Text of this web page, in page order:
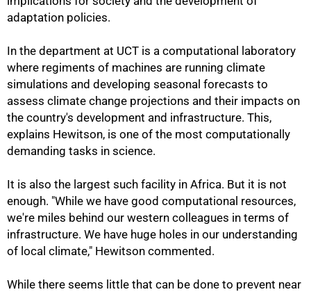
adaptation policies.
In the department at UCT is a computational laboratory
where regiments of machines are running climate
simulations and developing seasonal forecasts to
assess climate change projections and their impacts on
the country's development and infrastructure. This,
explains Hewitson, is one of the most computationally
demanding tasks in science.
It is also the largest such facility in Africa. But it is not
enough. "While we have good computational resources,
we're miles behind our western colleagues in terms of
infrastructure. We have huge holes in our understanding
of local climate," Hewitson commented.
While there seems little that can be done to prevent near